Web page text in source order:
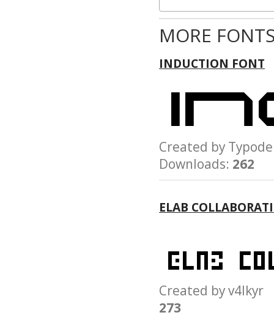
MORE
INDUCTION FONT
Created by
Downloads: 262
ELAB
Created by
273